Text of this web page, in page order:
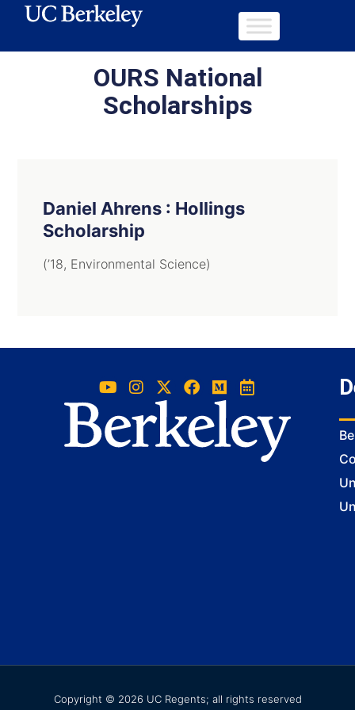
OURS National
Scholarships
Daniel Ahrens : Hollings
Scholarship
(’18, Environmental Science)
Copyright © 2026 UC Regents; all rights reserved